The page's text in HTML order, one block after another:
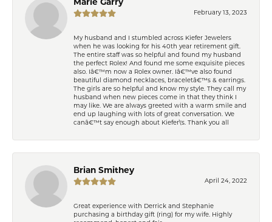
Marie Garry
February 13, 2023
My husband and I stumbled across Kiefer Jewelers
when he was looking for his 40th year retirement gift.
The entire staff was so helpful and found my husband
the perfect Rolex! And found me some exquisite pieces
also. Iâ€™m now a Rolex owner. Iâ€™ve also found
beautiful diamond necklaces, braceletâ€™s & earrings.
The girls are so helpful and know my style. They call my
husband when new pieces come in that they think I
may like. We are always greeted with a warm smile and
end up laughing with lots of great conversation. We
canâ€™t say enough about Kiefer\'s. Thank you all
Brian Smithey
April 24, 2022
Great experience with Derrick and Stephanie
purchasing a birthday gift (ring) for my wife. Highly